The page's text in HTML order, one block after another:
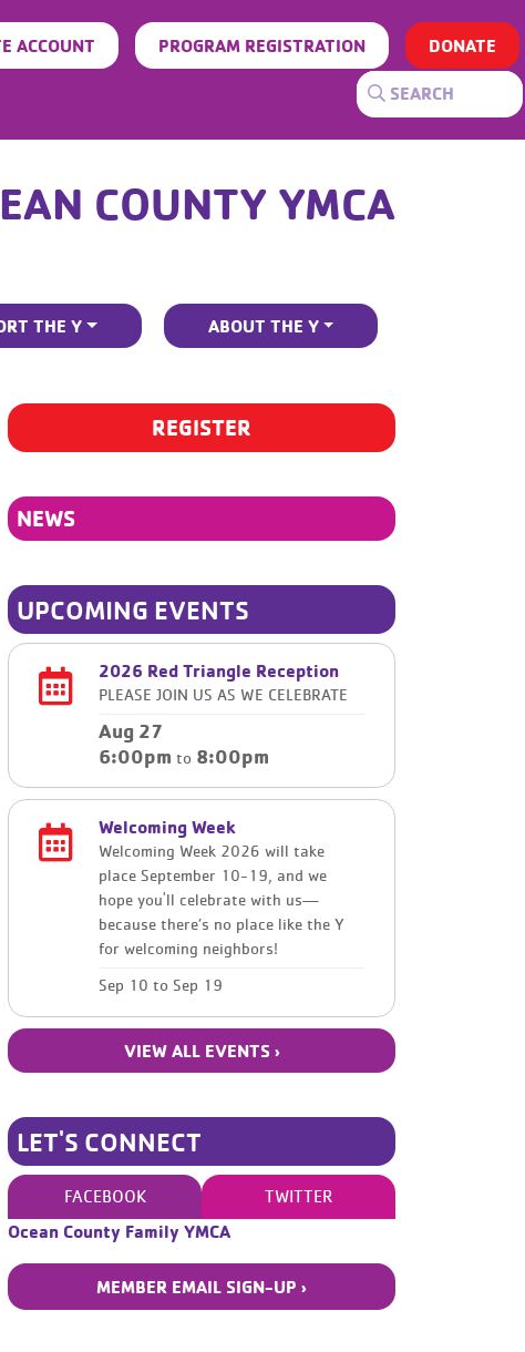
ACCOUNT PROGRAM REGISTRATION DONATE
COUNTY YMCA
THE Y ABOUT THE Y
REGISTER
NEWS
UPCOMING EVENTS
2026 Red Triangle Reception
PLEASE JOIN US AS WE CELEBRATE
Aug 27
6:00pm to 8:00pm
Welcoming Week
Welcoming Week 2026 will take
place September 10-19, and we
hope you'll celebrate with us—
because there’s no place like the Y
for welcoming neighbors!
Sep 10 to Sep 19
VIEW ALL EVENTS ›
LET'S CONNECT
FACEBOOK TWITTER
Ocean County Family YMCA
MEMBER EMAIL SIGN-UP ›